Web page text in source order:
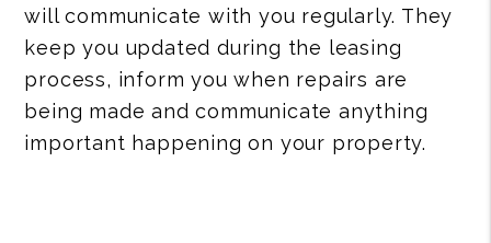
will communicate with you regularly. They
keep you updated during the leasing
process, inform you when repairs are
being made and communicate anything
important happening on your property.